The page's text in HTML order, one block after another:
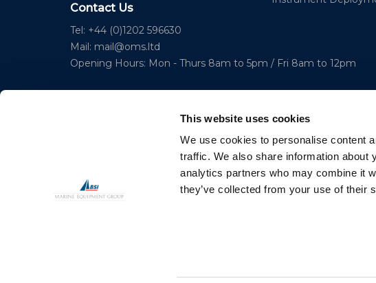
This website uses cookies
We use cookies to personalise content
traffic. We also share information about
analytics partners who may combine it
they’ve collected from your use of their
Contact Us
Tel: +44 (0)1202 596630
Mail: mail@oms.ltd
Opening Hours: Mon - Thurs 8am to 5pm / Fri 8am to 12pm
© 2023 Copyright Ocean Marine Systems Ltd